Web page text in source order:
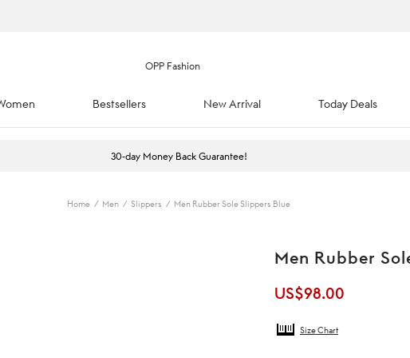
Bestsellers New Arrival Today Deals
30-day Money Back Guarantee!
Home / Men / Slippers / Men Rubber Sole Slippers Blue
Men Rubber
US$98.00
Size Chart